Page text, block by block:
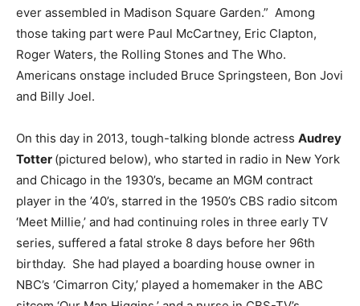
ever assembled in Madison Square Garden.” Among
those taking part were Paul McCartney, Eric Clapton,
Roger Waters, the Rolling Stones and The Who.
Americans onstage included Bruce Springsteen, Bon Jovi
and Billy Joel.
On this day in 2013, tough-talking blonde actress Audrey
Totter (pictured below), who started in radio in New York
and Chicago in the 1930’s, became an MGM contract
player in the ’40’s, starred in the 1950’s CBS radio sitcom
‘Meet Millie,’ and had continuing roles in three early TV
series, suffered a fatal stroke 8 days before her 96th
birthday. She had played a boarding house owner in
NBC’s ‘Cimarron City,’ played a homemaker in the ABC